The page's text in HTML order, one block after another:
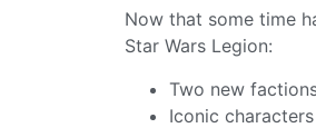
Now that some time
Star Wars Legion:
Two new
Iconic characters